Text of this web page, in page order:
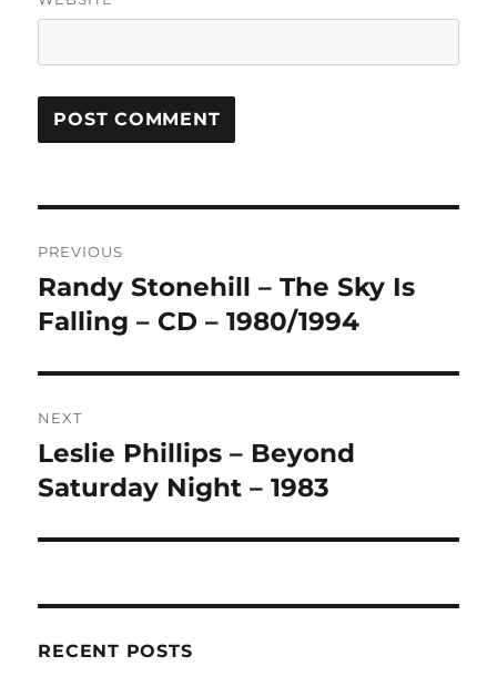
R
A
T
:
navigation
PREVIOUS
Previous
post:
Randy Stonehill – The Sky Is
Falling – CD – 1980/1994
NEXT
Next
post:
Leslie Phillips – Beyond
Saturday Night – 1983
RECENT POSTS